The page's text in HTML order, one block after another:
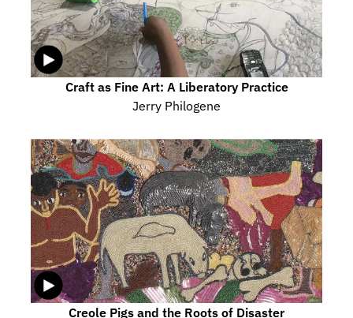
Craft as Fine Art: A Liberatory Practice
Jerry Philogene
Creole Pigs and the Roots of Disaster